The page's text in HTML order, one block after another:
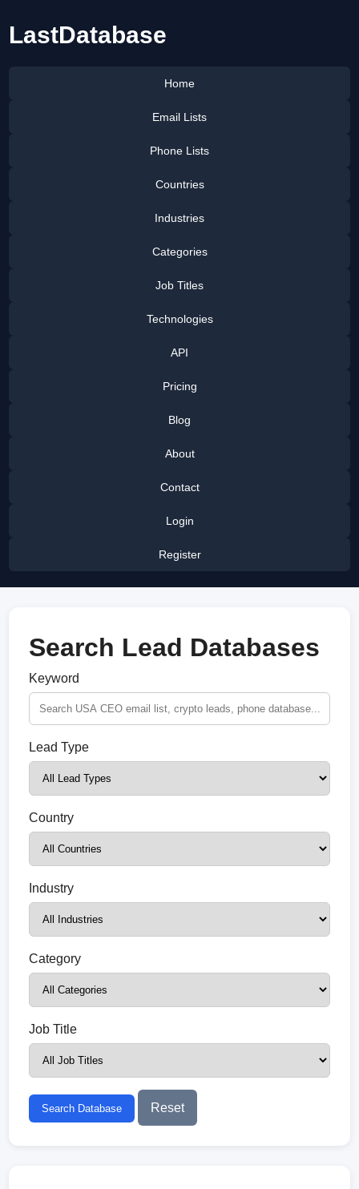
LastDatabase
Home
Email Lists
Phone Lists
Countries
Industries
Categories
Job Titles
Technologies
API
Pricing
Blog
About
Contact
Login
Register
Search Lead Databases
Keyword
Lead Type
Country
Industry
Category
Job Title
Search Database Reset